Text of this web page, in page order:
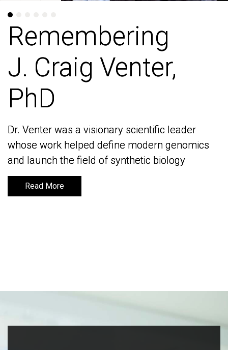
Remembering
J. Craig Venter,
PhD
Dr. Venter was a visionary scientific leader
whose work helped define modern genomics
and launch the field of synthetic biology
Read More
Remembering
J. Craig Venter,
PhD
Dr. Venter was a visionary scientific leader
whose work helped define modern genomics
and launch the field of synthetic biology
Read More